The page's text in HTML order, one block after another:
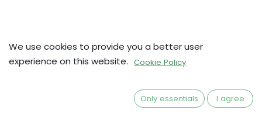
We use cookies to provide you a better user
experience on this website. Cookie Policy
Only essentials I agree